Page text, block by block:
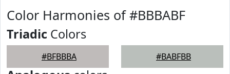
Color Harmonies of #BBBABF
Triadic Colors
#BFBBBA #BABFBB